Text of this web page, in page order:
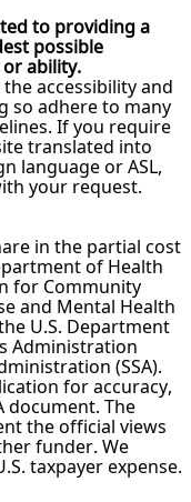
to providing a
possible
ability.
accessibility and
so adhere to many
If you require
translated into
language or ASL,
your request.
in the partial cost
of Health
for Community
and Mental Health
U.S. Department
Administration
(SSA).
for accuracy,
document. The
the official views
funder. We
taxpayer expense.